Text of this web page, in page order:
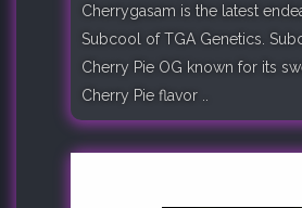
Cherrygasam is the latest
Subcool of TGA Genetics.
Cherry Pie OG known for its
Cherry Pie flavor ..